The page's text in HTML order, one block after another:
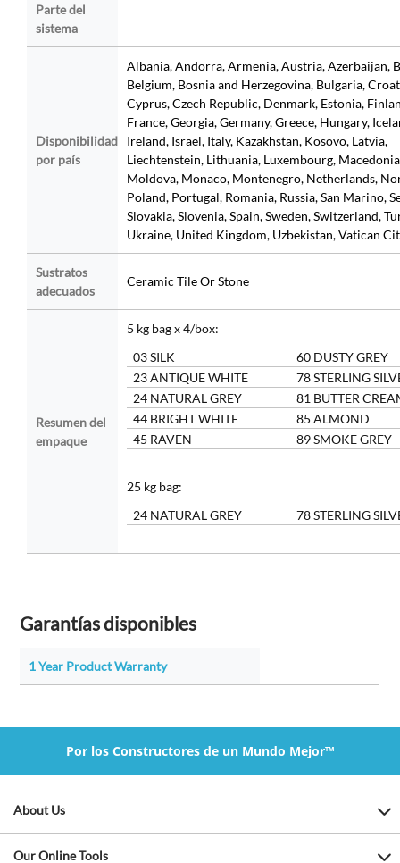
Parte del
sistema
Disponibilidad
por país
Albania, Andorra, Armenia, Austria, Azerbaijan,
Belgium, Bosnia and Herzegovina, Bulgaria,
Cyprus, Czech Republic, Denmark, Estonia,
France, Georgia, Germany, Greece, Hungary,
Ireland, Israel, Italy, Kazakhstan, Kosovo, Latvia,
Liechtenstein, Lithuania, Luxembourg,
Moldova, Monaco, Montenegro, Netherlands,
Poland, Portugal, Romania, Russia, San Marino,
Slovakia, Slovenia, Spain, Sweden, Switzerland,
Ukraine, United Kingdom, Uzbekistan, Vatican
Sustratos
adecuados
Ceramic Tile Or Stone
Resumen del
empaque
5 kg bag x 4/box:
03 SILK
60 DUSTY GREY
23 ANTIQUE WHITE
78 STERLING
24 NATURAL GREY
81 BUTTER
44 BRIGHT WHITE
85 ALMOND
45 RAVEN
89 SMOKE GREY
25 kg bag:
24 NATURAL GREY
78 STERLING
Garantías disponibles
1 Year Product Warranty
Por los Constructores de un Mundo Mejor™
About Us
Our Online Tools